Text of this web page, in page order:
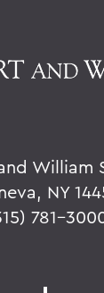
William
NY
781-